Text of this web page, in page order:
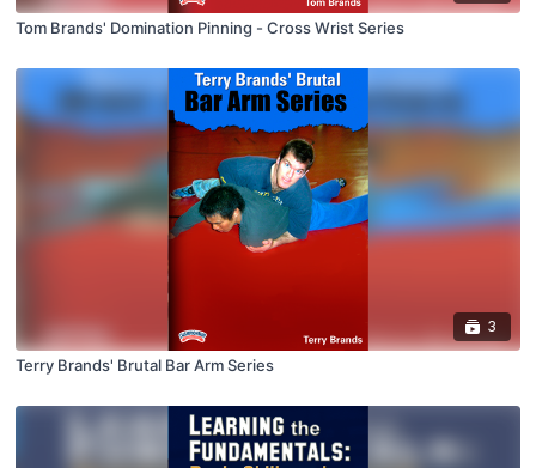
Tom Brands' Domination Pinning - Cross Wrist Series
3
Terry Brands' Brutal Bar Arm Series